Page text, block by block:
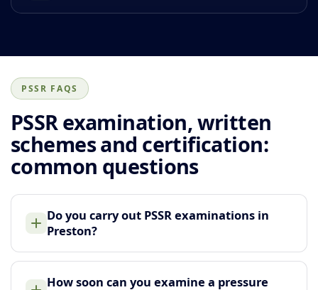
PSSR FAQS
PSSR examination, written
schemes and certification:
common questions
Do you carry out PSSR examinations in
Preston?
How soon can you examine a pressure